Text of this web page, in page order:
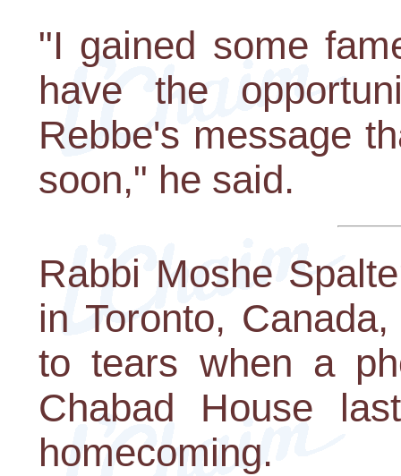
"I gained some
have the
Rebbe's message
soon," he said.
Rabbi Moshe
in Toronto,
to tears when a
Chabad House
homecoming.